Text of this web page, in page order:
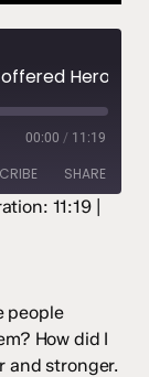
00:00 / 11:19
SHARE
11:19|
people
How did I
and stronger.